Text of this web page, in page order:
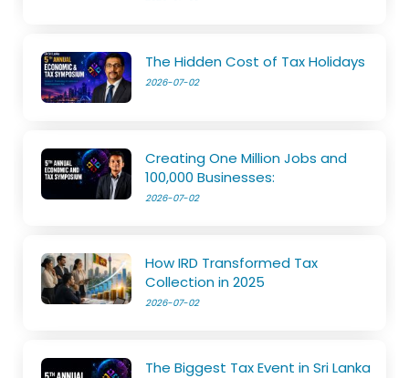
The Hidden Cost of Tax Holidays
2026-07-02
Creating One Million Jobs and
100,000 Businesses:
2026-07-02
How IRD Transformed Tax
Collection in 2025
2026-07-02
The Biggest Tax Event in Sri Lanka